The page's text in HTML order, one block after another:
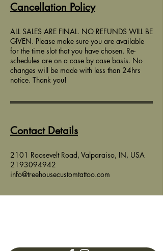
Cancellation Policy
ALL SALES ARE FINAL. NO REFUNDS WILL BE
GIVEN. Please make sure you are available
for the time slot that you have chosen. Re-
schedules are on a case by case basis. No
changes will be made with less than 24hrs
notice. Thank you!
Contact Details
2101 Roosevelt Road, Valparaiso, IN, USA
2193094942
info@treehousecustomtattoo.com